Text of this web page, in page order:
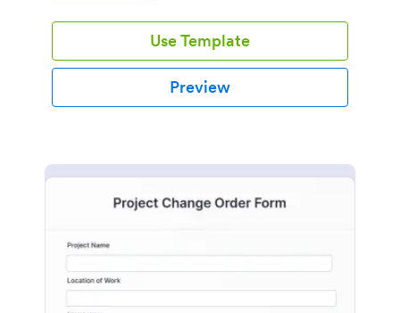
Use Template
Preview